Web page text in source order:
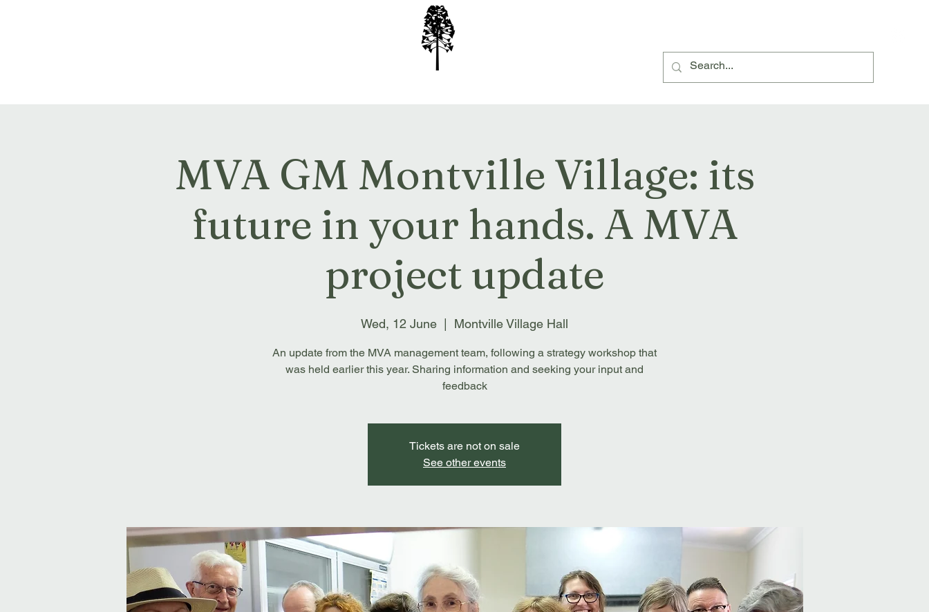
MVA GM Montville Village: its
future in your hands. A MVA
project update
Wed, 12 June Montville Village Hall
An update from the MVA management team, following a strategy workshop that
was held earlier this year. Sharing information and seeking your input and
feedback
Tickets are not on sale
See other events